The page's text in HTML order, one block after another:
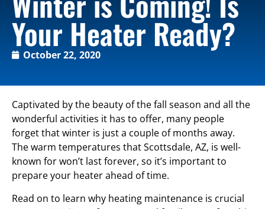
Your Heater Ready?
October 22, 2020
Captivated by the beauty of the fall season and all the
wonderful activities it has to offer, many people
forget that winter is just a couple of months away.
The warm temperatures that Scottsdale, AZ, is well-
known for won’t last forever, so it’s important to
prepare your heater ahead of time.
Read on to learn why heating maintenance is crucial